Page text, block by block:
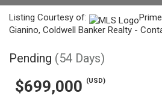
Listing Courtesy of:
Gianino, Coldwell Banker Realty -
Pending (54 Days)
$699,000 (USD)